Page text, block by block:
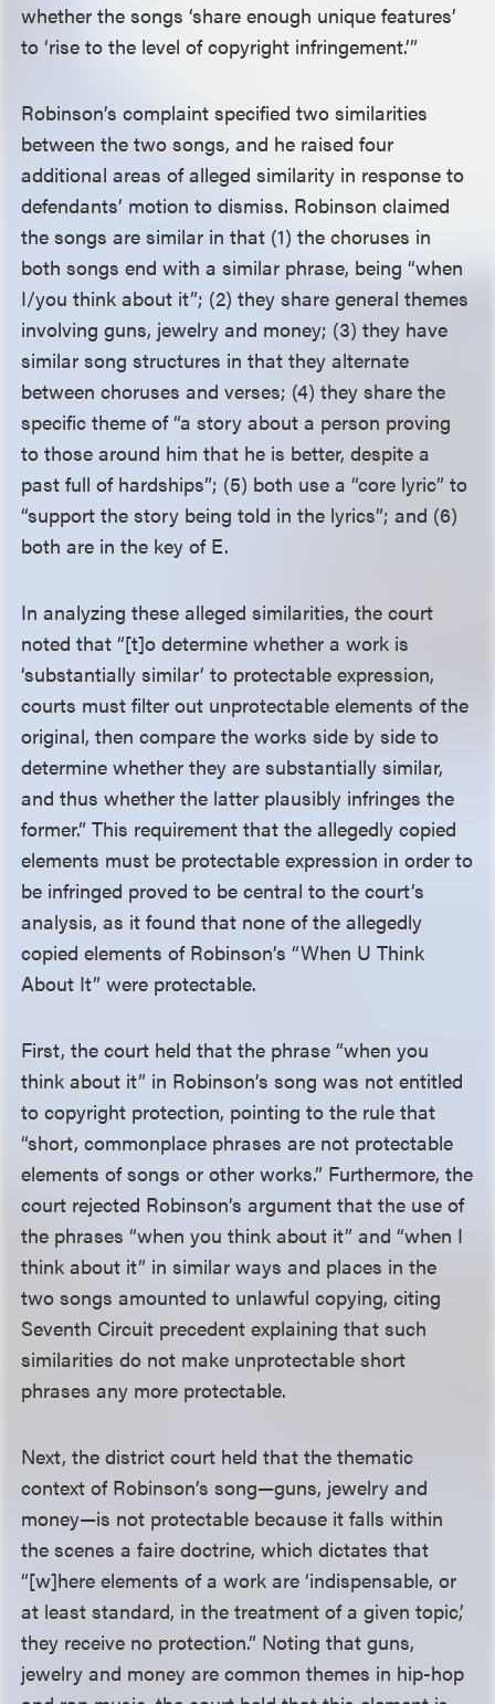
whether the songs ‘share enough unique features’
to ‘rise to the level of copyright infringement.’”
Robinson’s complaint specified two similarities
between the two songs, and he raised four
additional areas of alleged similarity in response to
defendants’ motion to dismiss. Robinson claimed
the songs are similar in that (1) the choruses in
both songs end with a similar phrase, being “when
I/you think about it”; (2) they share general themes
involving guns, jewelry and money; (3) they have
similar song structures in that they alternate
between choruses and verses; (4) they share the
specific theme of “a story about a person proving
to those around him that he is better, despite a
past full of hardships”; (5) both use a “core lyric” to
“support the story being told in the lyrics”; and (6)
both are in the key of E.
In analyzing these alleged similarities, the court
noted that “[t]o determine whether a work is
‘substantially similar’ to protectable expression,
courts must filter out unprotectable elements of the
original, then compare the works side by side to
determine whether they are substantially similar,
and thus whether the latter plausibly infringes the
former.” This requirement that the allegedly copied
elements must be protectable expression in order to
be infringed proved to be central to the court’s
analysis, as it found that none of the allegedly
copied elements of Robinson’s “When U Think
About It” were protectable.
First, the court held that the phrase “when you
think about it” in Robinson’s song was not entitled
to copyright protection, pointing to the rule that
“short, commonplace phrases are not protectable
elements of songs or other works.” Furthermore, the
court rejected Robinson’s argument that the use of
the phrases “when you think about it” and “when I
think about it” in similar ways and places in the
two songs amounted to unlawful copying, citing
Seventh Circuit precedent explaining that such
similarities do not make unprotectable short
phrases any more protectable.
Next, the district court held that the thematic
context of Robinson’s song—guns, jewelry and
money—is not protectable because it falls within
the scenes a faire doctrine, which dictates that
“[w]here elements of a work are ‘indispensable, or
at least standard, in the treatment of a given topic,’
they receive no protection.” Noting that guns,
jewelry and money are common themes in hip-hop